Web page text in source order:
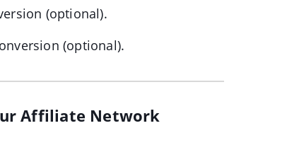
(optional).
(optional).
Affiliate Network